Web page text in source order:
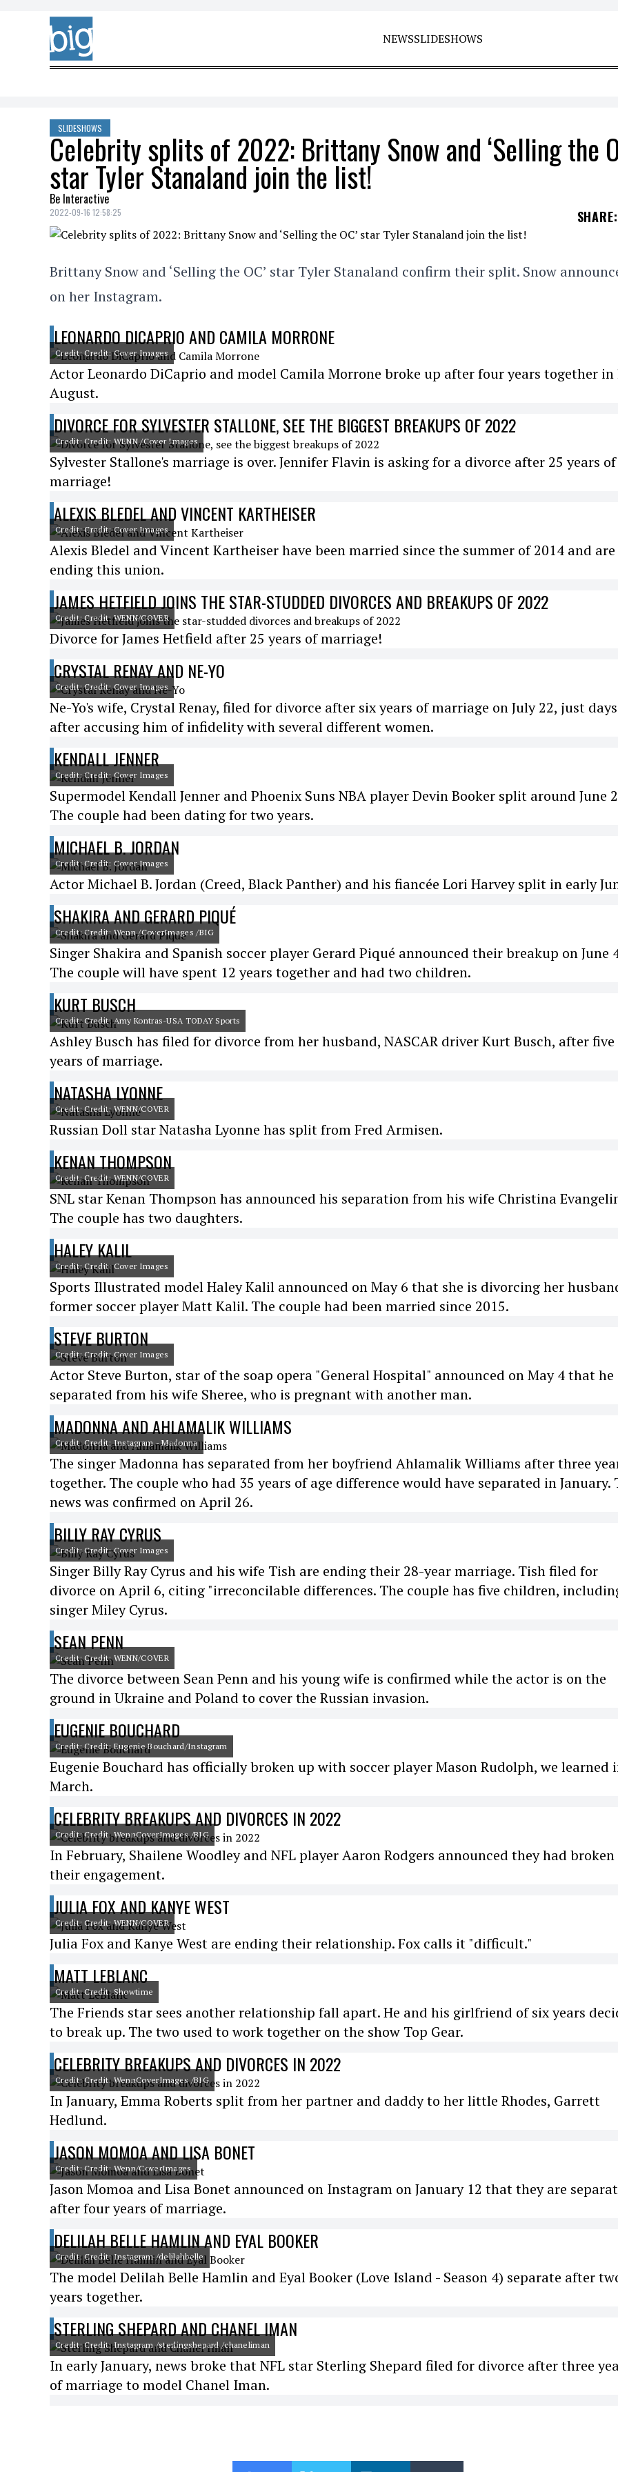
Skip to content
NEWSSLIDESHOWS
SLIDESHOWS
Celebrity splits of 2022: Brittany Snow and ‘Selling the
star Tyler Stanaland join the list!
Be Interactive
2022-09-16 12:58:25 SHARE:
Brittany Snow and ‘Selling the OC’ star Tyler Stanaland confirm their split. Snow
on her Instagram.
LEONARDO DICAPRIO AND CAMILA MORRONE
Credit: Credit: Cover Images
Actor Leonardo DiCaprio and model Camila Morrone broke up after four years together
August.
DIVORCE FOR SYLVESTER STALLONE, SEE THE BIGGEST BREAKUPS OF 2022
Credit: Credit: WENN /Cover Images
Sylvester Stallone's marriage is over. Jennifer Flavin is asking for a divorce after 25 years of
marriage!
ALEXIS BLEDEL AND VINCENT KARTHEISER
Credit: Credit: Cover Images
Alexis Bledel and Vincent Kartheiser have been married since the summer of 2014 and are
ending this union.
JAMES HETFIELD JOINS THE STAR-STUDDED DIVORCES AND BREAKUPS OF 2022
Credit: Credit: WENN/COVER
Divorce for James Hetfield after 25 years of marriage!
CRYSTAL RENAY AND NE-YO
Credit: Credit: Cover Images
Ne-Yo's wife, Crystal Renay, filed for divorce after six years of marriage on July 22, just days
after accusing him of infidelity with several different women.
KENDALL JENNER
Credit: Credit: Cover Images
Supermodel Kendall Jenner and Phoenix Suns NBA player Devin Booker split around June
The couple had been dating for two years.
MICHAEL B. JORDAN
Credit: Credit: Cover Images
Actor Michael B. Jordan (Creed, Black Panther) and his fiancée Lori Harvey split in early
SHAKIRA AND GERARD PIQUÉ
Credit: Credit: Wenn /CoverImages /BIG
Singer Shakira and Spanish soccer player Gerard Piqué announced their breakup on June
The couple will have spent 12 years together and had two children.
KURT BUSCH
Credit: Credit: Amy Kontras-USA TODAY Sports
Ashley Busch has filed for divorce from her husband, NASCAR driver Kurt Busch, after five
years of marriage.
NATASHA LYONNE
Credit: Credit: WENN/COVER
Russian Doll star Natasha Lyonne has split from Fred Armisen.
KENAN THOMPSON
Credit: Credit: WENN/COVER
SNL star Kenan Thompson has announced his separation from his wife Christina
The couple has two daughters.
HALEY KALIL
Credit: Credit: Cover Images
Sports Illustrated model Haley Kalil announced on May 6 that she is divorcing her
former soccer player Matt Kalil. The couple had been married since 2015.
STEVE BURTON
Credit: Credit: Cover Images
Actor Steve Burton, star of the soap opera "General Hospital" announced on May 4 that he
separated from his wife Sheree, who is pregnant with another man.
MADONNA AND AHLAMALIK WILLIAMS
Credit: Credit: Instagram - Madonna
The singer Madonna has separated from her boyfriend Ahlamalik Williams after three
together. The couple who had 35 years of age difference would have separated in January.
news was confirmed on April 26.
BILLY RAY CYRUS
Credit: Credit: Cover Images
Singer Billy Ray Cyrus and his wife Tish are ending their 28-year marriage. Tish filed for
divorce on April 6, citing "irreconcilable differences. The couple has five children,
singer Miley Cyrus.
SEAN PENN
Credit: Credit: WENN/COVER
The divorce between Sean Penn and his young wife is confirmed while the actor is on the
ground in Ukraine and Poland to cover the Russian invasion.
EUGENIE BOUCHARD
Credit: Credit: Eugenie Bouchard/Instagram
Eugenie Bouchard has officially broken up with soccer player Mason Rudolph, we learned
March.
CELEBRITY BREAKUPS AND DIVORCES IN 2022
Credit: Credit: WennCoverImages /BIG
In February, Shailene Woodley and NFL player Aaron Rodgers announced they had
their engagement.
JULIA FOX AND KANYE WEST
Credit: Credit: WENN/COVER
Julia Fox and Kanye West are ending their relationship. Fox calls it "difficult."
MATT LEBLANC
Credit: Credit: Showtime
The Friends star sees another relationship fall apart. He and his girlfriend of six years
to break up. The two used to work together on the show Top Gear.
CELEBRITY BREAKUPS AND DIVORCES IN 2022
Credit: Credit: WennCoverImages /BIG
In January, Emma Roberts split from her partner and daddy to her little Rhodes, Garrett
Hedlund.
JASON MOMOA AND LISA BONET
Credit: Credit: Wenn/CoverImages
Jason Momoa and Lisa Bonet announced on Instagram on January 12 that they are
after four years of marriage.
DELILAH BELLE HAMLIN AND EYAL BOOKER
Credit: Credit: Instagram /delilahbelle
The model Delilah Belle Hamlin and Eyal Booker (Love Island - Season 4) separate after
years together.
STERLING SHEPARD AND CHANEL IMAN
Credit: Credit: Instagram /sterlingshepard /chaneliman
In early January, news broke that NFL star Sterling Shepard filed for divorce after three
of marriage to model Chanel Iman.